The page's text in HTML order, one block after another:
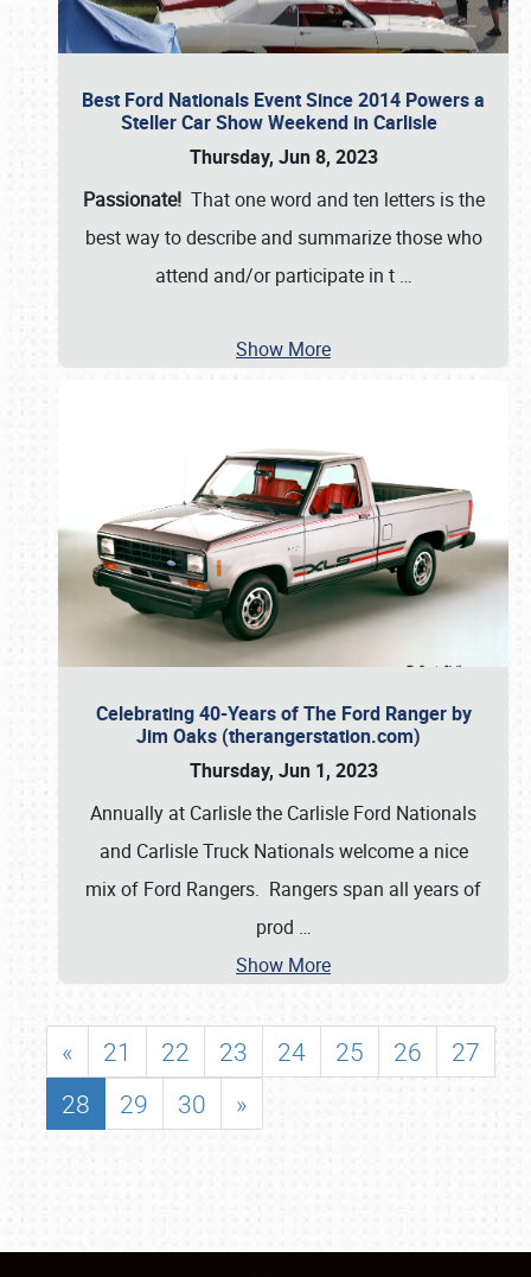
Best Ford Nationals Event Since 2014 Powers a
Steller Car Show Weekend in Carlisle
Thursday, Jun 8, 2023
Passionate! That one word and ten letters is the
best way to describe and summarize those who
attend and/or participate in t …
Show More
Celebrating 40-Years of The Ford Ranger by
Jim Oaks (therangerstation.com)
Thursday, Jun 1, 2023
Annually at Carlisle the Carlisle Ford Nationals
and Carlisle Truck Nationals welcome a nice
mix of Ford Rangers. Rangers span all years of
prod …
Show More
« 21 22 23 24 25 26
27
28
29 30 »